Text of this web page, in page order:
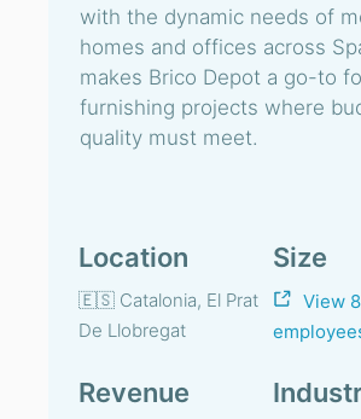
with the dynamic needs of
homes and offices across
makes Brico Depot a go-to
furnishing projects where
quality must meet.
Location
🇪🇸 Catalonia, El Prat
De Llobregat
Size
View
Revenue